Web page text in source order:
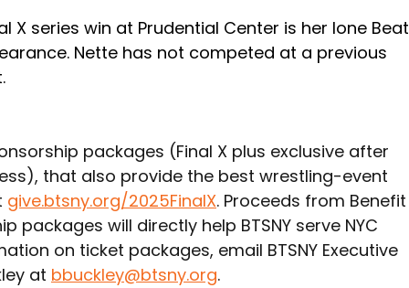
X series win at Prudential Center is her lone Beat
Nette has not competed at a previous
packages (Final X plus exclusive after
that also provide the best wrestling-event
give.btsny.org/2025FinalX. Proceeds from Benefit
packages will directly help BTSNY serve NYC
on ticket packages, email BTSNY Executive
at bbuckley@btsny.org.